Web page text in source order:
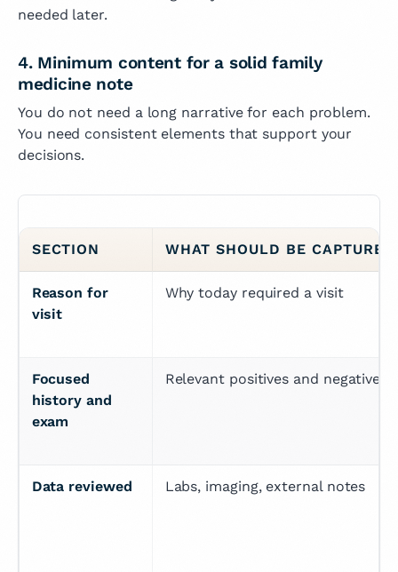
needed later.
4. Minimum content for a solid family
medicine note
You do not need a long narrative for each problem.
You need consistent elements that support your
decisions.
SECTION WHAT SHOULD BE CAPTURED
Reason for
visit
Why today required a visit
Focused
history and
exam
Relevant positives and negatives
Data reviewed Labs, imaging, external notes